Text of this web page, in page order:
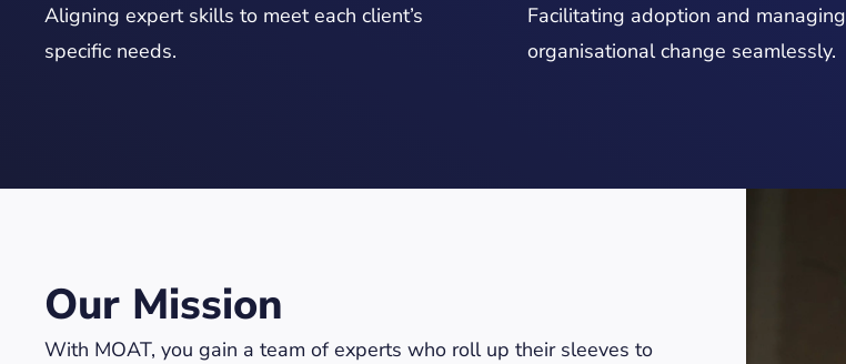
Aligning expert skills to meet each client’s
specific needs.
Facilitating adoption and managing
organisational change seamlessly.
Our Mission
With MOAT, you gain a team of experts who roll up their sleeves to